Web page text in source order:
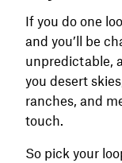
If you do one
and you’ll be
unpredictable,
you desert
ranches, and
touch.
So pick your